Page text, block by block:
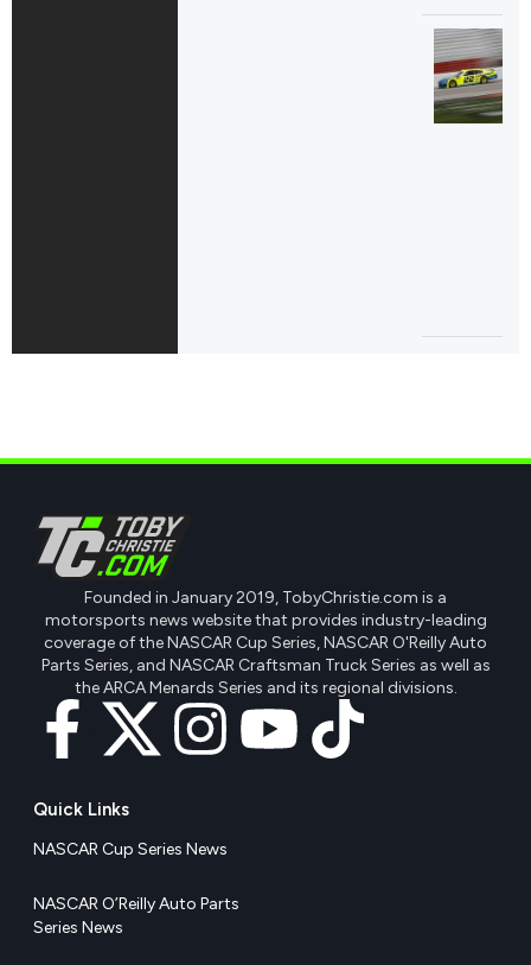
Founded in January 2019, TobyChristie.com is a
motorsports news website that provides industry-leading
coverage of the NASCAR Cup Series, NASCAR O'Reilly Auto
Parts Series, and NASCAR Craftsman Truck Series as well as
the ARCA Menards Series and its regional divisions.
Quick Links
NASCAR Cup Series News
NASCAR O’Reilly Auto Parts
Series News